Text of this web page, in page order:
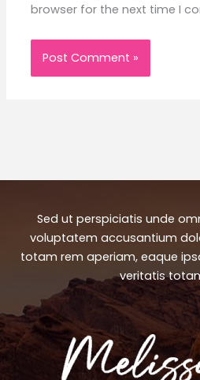
browser for the next time I
Sed ut perspiciatis unde
voluptatem accusantium
totam rem aperiam, eaque
veritatis